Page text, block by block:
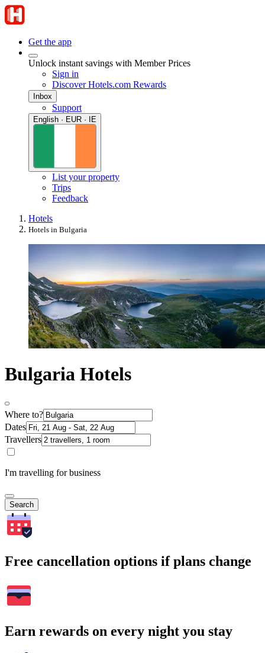
Get the app
Unlock instant savings with Member Prices
Sign in
Discover Hotels.com Rewards
Inbox
Support
English · EUR · IE
List your property
Trips
Feedback
Hotels
Hotels in Bulgaria
Bulgaria Hotels
Where to?
Dates
Travellers
I'm travelling for business
Search
Free cancellation options if plans change
Earn rewards on every night you stay